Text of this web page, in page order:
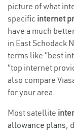
picture of what
specific internet
have a much
in East Schodack
terms like “best
“top internet
also compare
for your area.
Most satellite
allowance plans,